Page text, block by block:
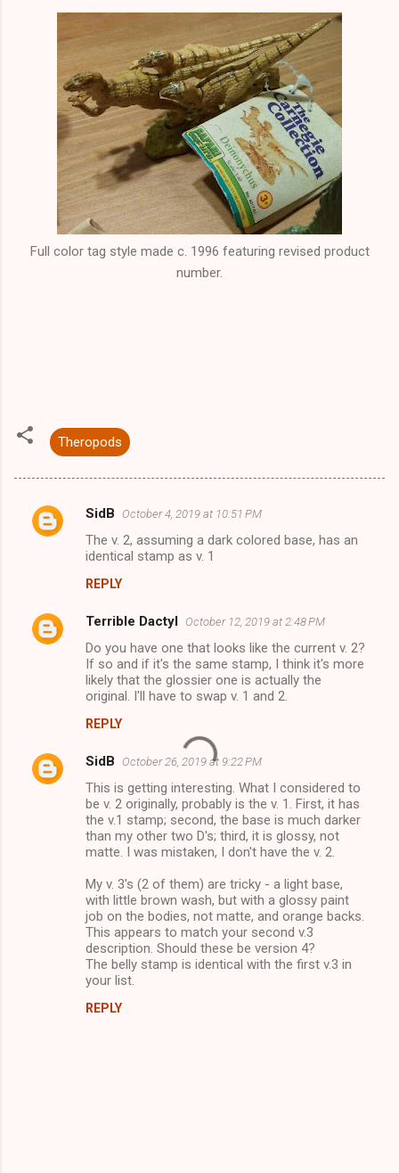
Full color tag style made c. 1996 featuring revised product
number.
Theropods
C
e
n
SidB October 4, 2019 at 10:51 PM
The v. 2, assuming a dark colored base, has an
identical stamp as v. 1
REPLY
Terrible Dactyl October 12, 2019 at 2:48 PM
Do you have one that looks like the current v. 2?
If so and if it's the same stamp, I think it's more
likely that the glossier one is actually the
original. I'll have to swap v. 1 and 2.
REPLY
SidB October 26, 2019 at 9:22 PM
This is getting interesting. What I considered to
be v. 2 originally, probably is the v. 1. First, it has
the v.1 stamp; second, the base is much darker
than my other two D's; third, it is glossy, not
matte. I was mistaken, I don't have the v. 2.
My v. 3's (2 of them) are tricky - a light base,
with little brown wash, but with a glossy paint
job on the bodies, not matte, and orange backs.
This appears to match your second v.3
description. Should these be version 4?
The belly stamp is identical with the first v.3 in
your list.
REPLY